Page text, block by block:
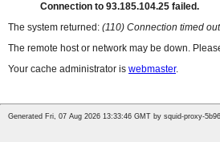
Connection to 93.185.104.25 failed.
The system returned: (110) Connection timed out
The remote host or network may be down.
Your cache administrator is webmaster.
Generated Fri, 07 Aug 2026 13:33:46 GMT by squid-proxy-